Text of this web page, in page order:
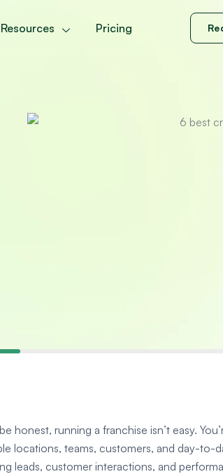
Resources Pricing
be honest, running a franchise isn’t easy.
locations, teams, customers, and day-to-
leads, customer interactions, and